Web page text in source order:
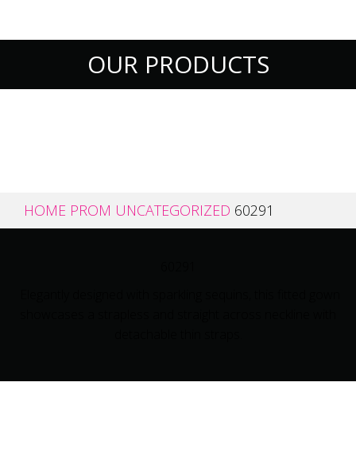
OUR PRODUCTS
HOME PROM UNCATEGORIZED 60291